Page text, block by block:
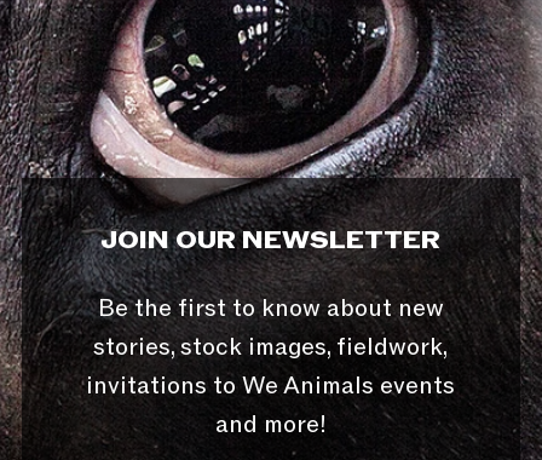
JOIN OUR NEWSLETTER
Be the first to know about new
stories, stock images, fieldwork,
invitations to We Animals events
and more!